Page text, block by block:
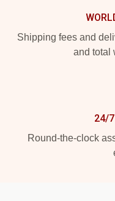
Shipping fees and
and total
24/7
Round-the-clock